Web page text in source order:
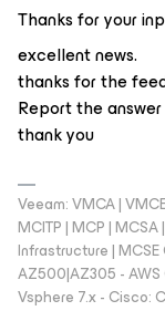
Thanks for your
excellent news.
thanks for the
Report the
thank you
Veeam: VMCA |
MCITP | MCP |
Infrastructure |
AZ500|AZ305 - AWS
Vsphere 7.x - Cisco: